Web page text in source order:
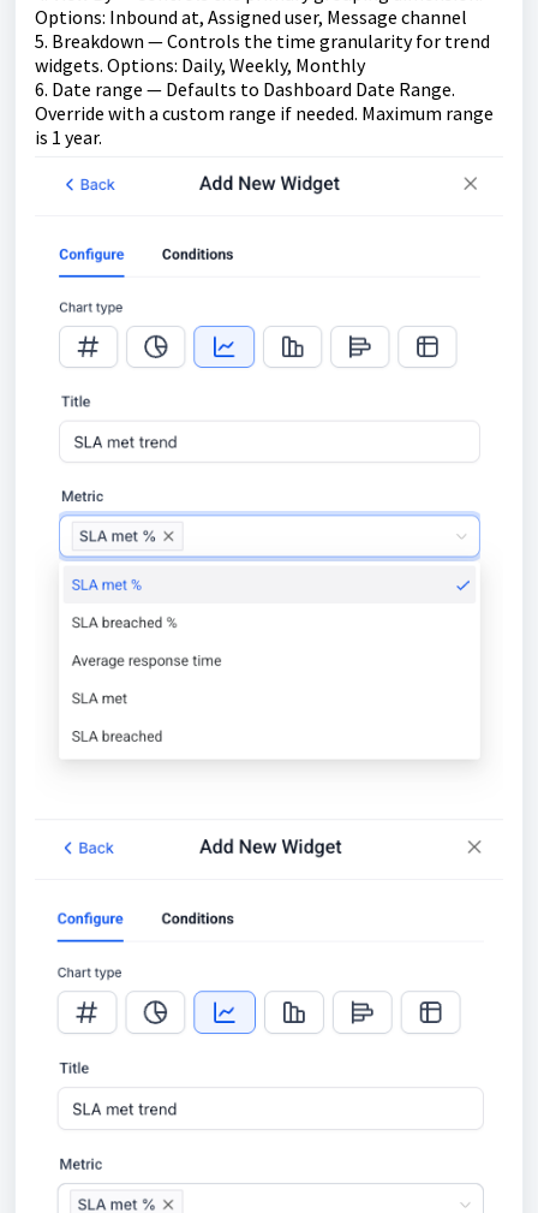
Options: Inbound at, Assigned user, Message channel
5. Breakdown — Controls the time granularity for trend
widgets. Options: Daily, Weekly, Monthly
6. Date range — Defaults to Dashboard Date Range.
Override with a custom range if needed. Maximum range
is 1 year.